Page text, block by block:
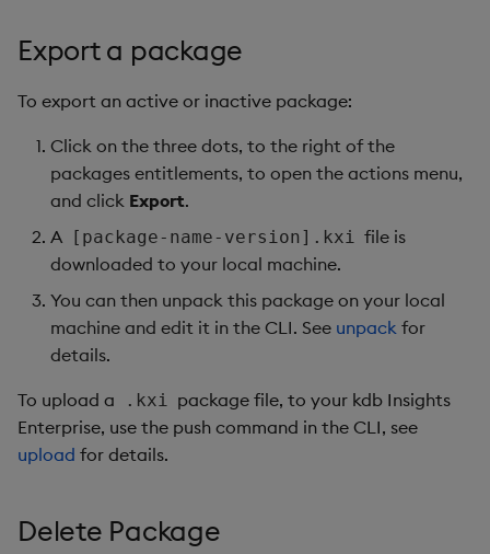
Export a package
To export an active or inactive package:
Click on the three dots, to the right of the
packages entitlements, to open the actions menu,
and click Export.
A
[package-name-version].kxi file is
downloaded to your local machine.
You can then unpack this package on your local
machine and edit it in the CLI. See unpack for
details.
To upload a .kxi package file, to your kdb Insights
Enterprise, use the push command in the CLI, see
upload for details.
Delete Package